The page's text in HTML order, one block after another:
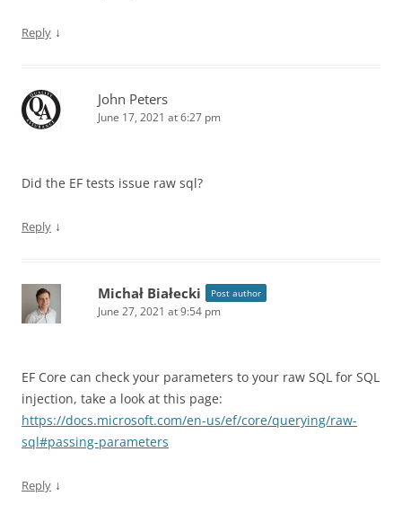
Reply ↓
John Peters
June 17, 2021 at 6:27 pm
Did the EF tests issue raw sql?
Reply ↓
Michał Białecki Post author
June 27, 2021 at 9:54 pm
EF Core can check your parameters to your raw SQL for SQL
injection, take a look at this page:
https://docs.microsoft.com/en-us/ef/core/querying/raw-
sql#passing-parameters
Reply ↓